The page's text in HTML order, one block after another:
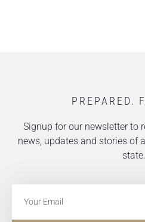
PREPARED.
Signup for our newsletter to
news, updates and stories of
state.